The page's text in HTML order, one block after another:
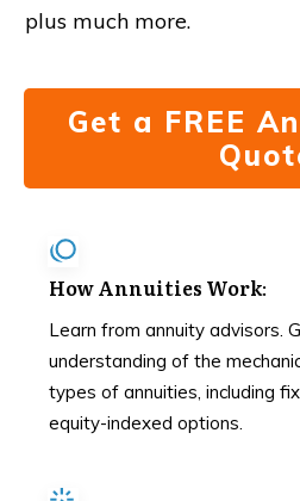
plus much more.
Get a FREE
How Annuities Work:
Learn from annuity advisors.
understanding of the
types of annuities, including
equity-indexed options.